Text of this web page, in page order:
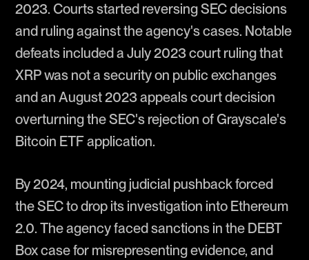
2023. Courts started reversing SEC decisions
and ruling against the agency's cases. Notable
defeats included a July 2023 court ruling that
XRP was not a security on public exchanges
and an August 2023 appeals court decision
overturning the SEC's rejection of Grayscale's
Bitcoin ETF application.
By 2024, mounting judicial pushback forced
the SEC to drop its investigation into Ethereum
2.0. The agency faced sanctions in the DEBT
Box case for misrepresenting evidence, and